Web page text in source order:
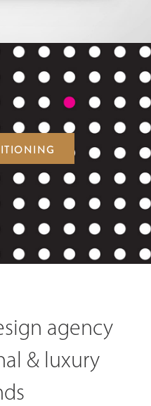
agency
& luxury